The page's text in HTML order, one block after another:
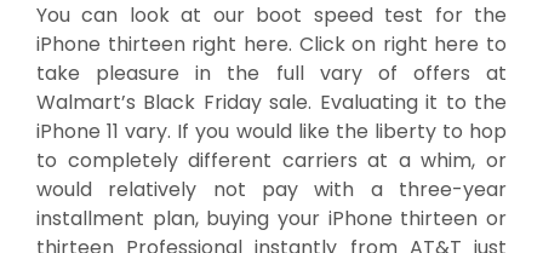
You can look at our boot speed test for the
iPhone thirteen right here. Click on right here to
take pleasure in the full vary of offers at
Walmart’s Black Friday sale. Evaluating it to the
iPhone 11 vary. If you would like the liberty to hop
to completely different carriers at a whim, or
would relatively not pay with a three-year
installment plan, buying your iPhone thirteen or